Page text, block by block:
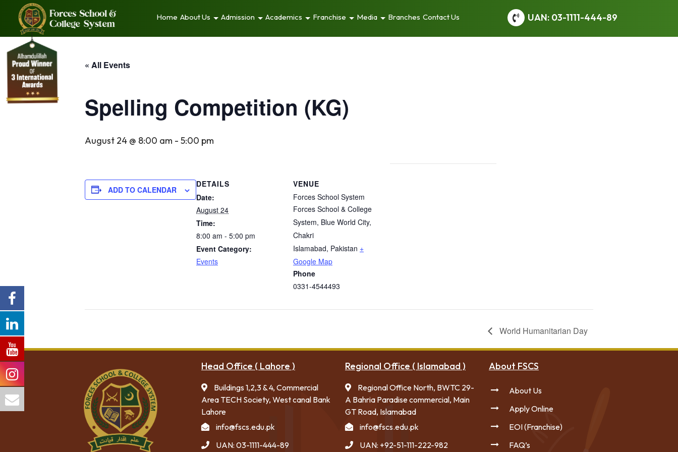
Home About Us Admission Academics Franchise Media Branches Contact Us UAN: 03-1111-444-89
« All Events
Spelling Competition (KG)
August 24 @ 8:00 am - 5:00 pm
ADD TO CALENDAR
DETAILS
Date:
August 24
Time:
8:00 am - 5:00 pm
Event Category:
Events
VENUE
Forces School System
Forces School & College
System, Blue World City,
Chakri
Islamabad, Pakistan +
Google Map
Phone
0331-4544493
World Humanitarian Day
Head Office ( Lahore )
Buildings 1,2,3 & 4, Commercial
Area TECH Society, West canal Bank
Lahore
info@fscs.edu.pk
UAN: 03-1111-444-89
Regional Office ( Islamabad )
Regional Office North, BWTC 29-
A Bahria Paradise commercial, Main
GT Road, Islamabad
info@fscs.edu.pk
UAN: +92-51-111-222-982
About FSCS
About Us
Apply Online
EOI (Franchise)
FAQ’s